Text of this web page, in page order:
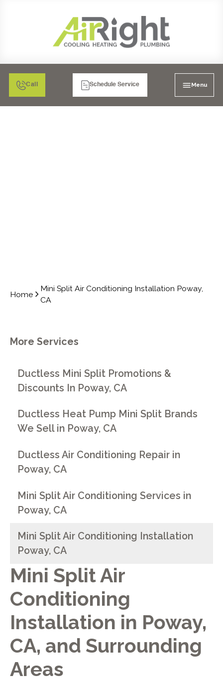
Call Schedule Service Menu
Home
Mini Split Air Conditioning Installation Poway,
CA
Mini Split Air
Conditioning
Installation in Poway,
CA, and Surrounding
Areas
More Services
Ductless Mini Split Promotions &
Discounts In Poway, CA
Ductless Heat Pump Mini Split Brands
We Sell in Poway, CA
Ductless Air Conditioning Repair in
Poway, CA
Mini Split Air Conditioning Services in
Poway, CA
Mini Split Air Conditioning Installation
Poway, CA